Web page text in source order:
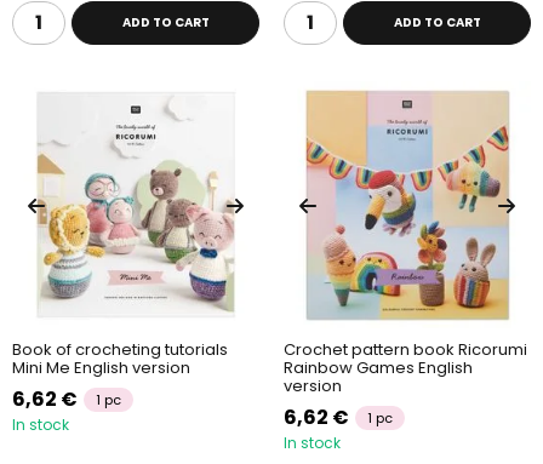
ADD TO CART ADD TO CART
Book of crocheting tutorials
Mini Me English version
6,62 € 1 pc
In stock
Crochet pattern book Ricorumi
Rainbow Games English
version
6,62 € 1 pc
In stock